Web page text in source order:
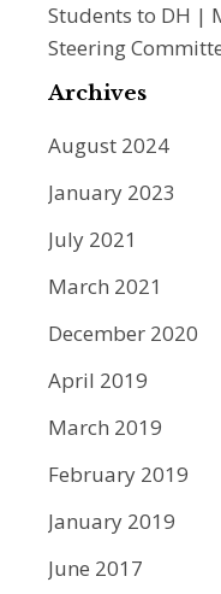
Students to DH |
Steering
Archives
August 2024
January 2023
July 2021
March 2021
December 2020
April 2019
March 2019
February 2019
January 2019
June 2017